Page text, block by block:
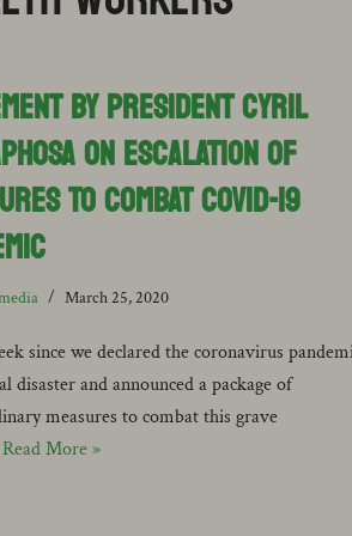
BY PRESIDENT CYRIL
ON ESCALATION OF
TO COMBAT COVID-19
March 25, 2020
since we declared the coronavirus
disaster and announced a package of
measures to combat this grave
Read More »